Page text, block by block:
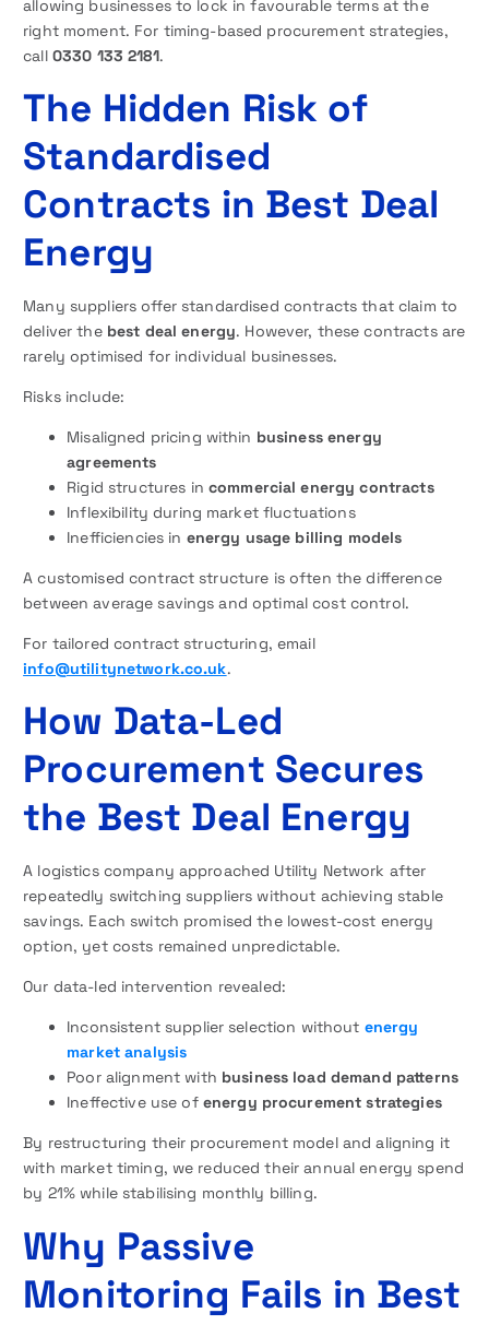
allowing businesses to lock in favourable terms at the
right moment. For timing-based procurement strategies,
call 0330 133 2181.
The Hidden Risk of
Standardised
Contracts in Best Deal
Energy
Many suppliers offer standardised contracts that claim to
deliver the best deal energy. However, these contracts are
rarely optimised for individual businesses.
Risks include:
Misaligned pricing within business energy
agreements
Rigid structures in commercial energy contracts
Inflexibility during market fluctuations
Inefficiencies in energy usage billing models
A customised contract structure is often the difference
between average savings and optimal cost control.
For tailored contract structuring, email
info@utilitynetwork.co.uk.
How Data-Led
Procurement Secures
the Best Deal Energy
A logistics company approached Utility Network after
repeatedly switching suppliers without achieving stable
savings. Each switch promised the lowest-cost energy
option, yet costs remained unpredictable.
Our data-led intervention revealed:
Inconsistent supplier selection without energy
market analysis
Poor alignment with business load demand patterns
Ineffective use of energy procurement strategies
By restructuring their procurement model and aligning it
with market timing, we reduced their annual energy spend
by 21% while stabilising monthly billing.
Why Passive
Monitoring Fails in Best